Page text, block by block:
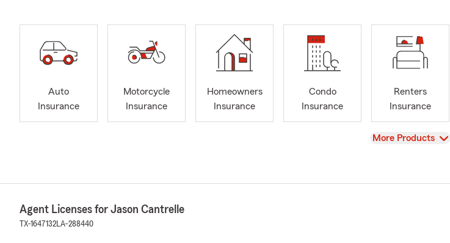
Auto
Insurance
Motorcycle
Insurance
Homeowners
Insurance
Condo
Insurance
Renters
Insurance
View
More Products
Agent Licenses for Jason Cantrelle
TX-1647132LA-288440